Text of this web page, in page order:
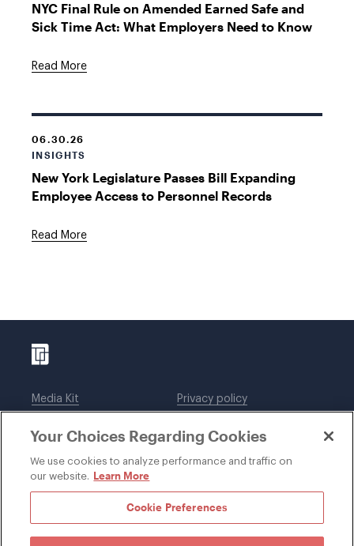
NYC Final Rule on Amended Earned Safe and
Sick Time Act: What Employers Need to Know
Read More
06.30.26
INSIGHTS
New York Legislature Passes Bill Expanding
Employee Access to Personnel Records
Read More
Media Kit
Legal notices
Privacy policy
DWT Collaborate
Your Choices Regarding Cookies
We use cookies to analyze performance and traffic on
our website. Learn More
Cookie Preferences